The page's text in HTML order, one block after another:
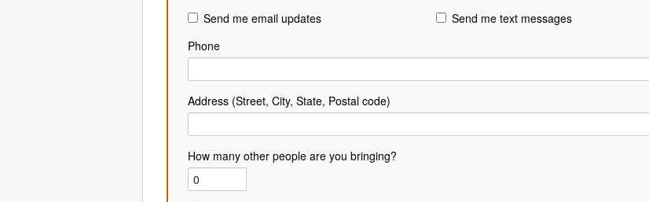
Send me email updates
Send me text messages
Phone
Address (Street, City, State, Postal code)
How many other people are you bringing?